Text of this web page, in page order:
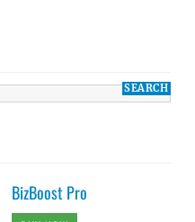
BizBoost Pro